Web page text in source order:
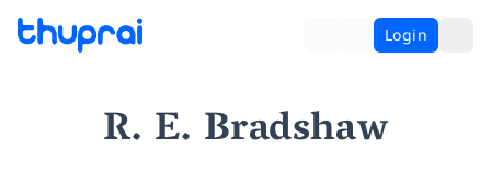
Login
R. E. Bradshaw